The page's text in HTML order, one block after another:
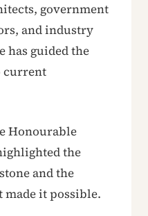
government
and industry
has guided the
current
Honourable
the
and the
it possible.